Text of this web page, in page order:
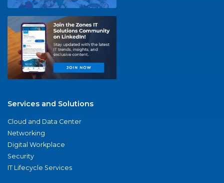
Services and Solutions
Cloud and Data Center
Networking
Digital Workplace
Security
IT Lifecycle Services